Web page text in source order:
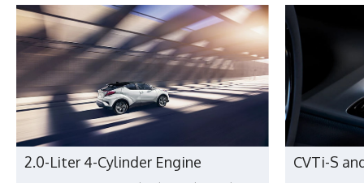
2.0-Liter 4-Cylinder Engine CVTi-S